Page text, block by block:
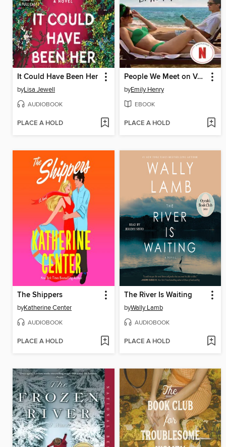
It Could Have Been Her
byLisa Jewell
AUDIOBOOK
PLACE A HOLD
People We Meet on Vacation
byEmily Henry
EBOOK
PLACE A HOLD
The Shippers
byKatherine Center
AUDIOBOOK
PLACE A HOLD
The River Is Waiting
byWally Lamb
AUDIOBOOK
PLACE A HOLD